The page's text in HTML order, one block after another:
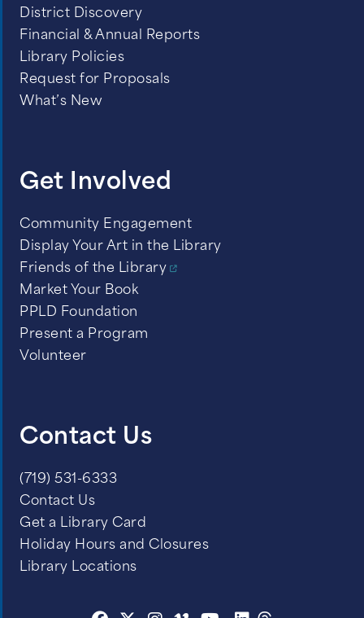
District Discovery
Financial & Annual Reports
Library Policies
Request for Proposals
What’s New
Get Involved
Community Engagement
Display Your Art in the Library
Friends of the Library
Market Your Book
PPLD Foundation
Present a Program
Volunteer
Contact Us
(719) 531-6333
Contact Us
Get a Library Card
Holiday Hours and Closures
Library Locations